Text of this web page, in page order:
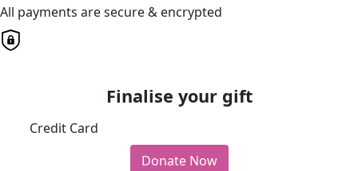
All payments are secure & encrypted
Finalise your gift
Credit Card
Donate Now